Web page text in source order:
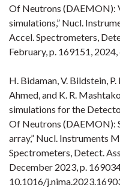
Of Neutrons (DAEMON):
simulations,” Nucl.
Accel. Spectrometers,
February, p. 169151,
H. Bidaman, V. Bildstein, P.
Ahmed, and K. R.
simulations for the
Of Neutrons (DAEMON):
array,” Nucl. Instruments
Spectrometers, Detect.
December 2023, p.
10.1016/